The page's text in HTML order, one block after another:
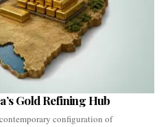
Gold Refining Hub
configuration of